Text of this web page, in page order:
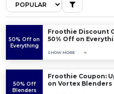
50% Off on
Everything
Froothie Discount
50% Off on
SHOW MORE
50% Off
Blenders
Froothie Coupon:
on Vortex Blenders